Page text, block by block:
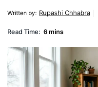
Written by: Rupashi Chhabra
Read Time: 6 mins